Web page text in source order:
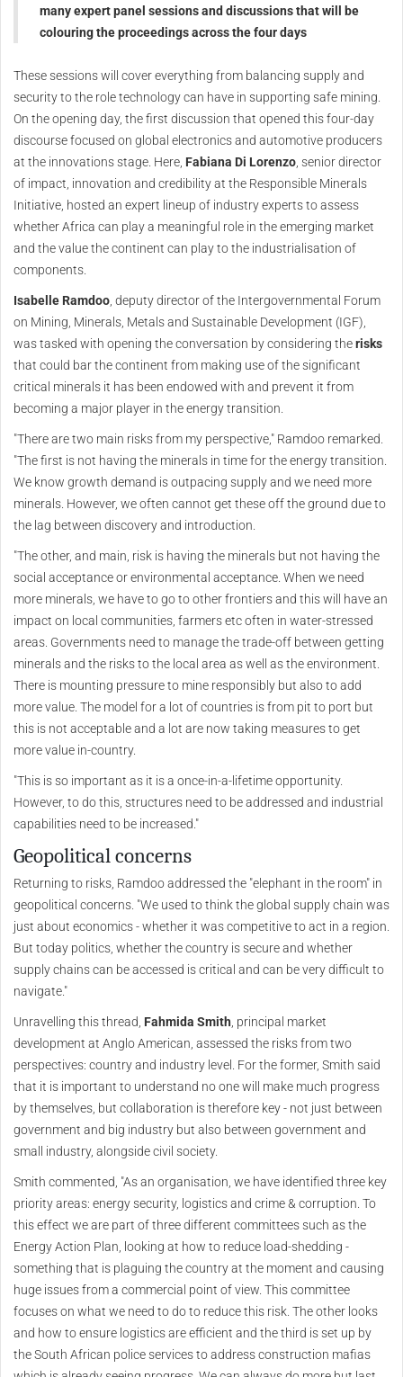
many expert panel sessions and discussions that will be
colouring the proceedings across the four days
These sessions will cover everything from balancing supply and
security to the role technology can have in supporting safe mining.
On the opening day, the first discussion that opened this four-day
discourse focused on global electronics and automotive producers
at the innovations stage. Here, Fabiana Di Lorenzo , senior director
of impact, innovation and credibility at the Responsible Minerals
Initiative, hosted an expert lineup of industry experts to assess
whether Africa can play a meaningful role in the emerging market
and the value the continent can play to the industrialisation of
components.
Isabelle Ramdoo , deputy director of the Intergovernmental Forum
on Mining, Minerals, Metals and Sustainable Development (IGF),
was tasked with opening the conversation by considering therisks
that could bar the continent from making use of the significant
critical minerals it has been endowed with and prevent it from
becoming a major player in the energy transition.
"There are two main risks from my perspective," Ramdoo remarked.
"The first is not having the minerals in time for the energy transition.
We know growth demand is outpacing supply and we need more
minerals. However, we often cannot get these off the ground due to
the lag between discovery and introduction.
"The other, and main, risk is having the minerals but not having the
social acceptance or environmental acceptance. When we need
more minerals, we have to go to other frontiers and this will have an
impact on local communities, farmers etc often in water-stressed
areas. Governments need to manage the trade-off between getting
minerals and the risks to the local area as well as the environment.
There is mounting pressure to mine responsibly but also to add
more value. The model for a lot of countries is from pit to port but
this is not acceptable and a lot are now taking measures to get
more value in-country.
"This is so important as it is a once-in-a-lifetime opportunity.
However, to do this, structures need to be addressed and industrial
capabilities need to be increased."
Geopolitical concerns
Returning to risks, Ramdoo addressed the "elephant in the room" in
geopolitical concerns. "We used to think the global supply chain was
just about economics - whether it was competitive to act in a region.
But today politics, whether the country is secure and whether
supply chains can be accessed is critical and can be very difficult to
navigate."
Unravelling this thread, Fahmida Smith , principal market
development at Anglo American, assessed the risks from two
perspectives: country and industry level. For the former, Smith said
that it is important to understand no one will make much progress
by themselves, but collaboration is therefore key - not just between
government and big industry but also between government and
small industry, alongside civil society.
Smith commented, "As an organisation, we have identified three key
priority areas: energy security, logistics and crime & corruption. To
this effect we are part of three different committees such as the
Energy Action Plan, looking at how to reduce load-shedding -
something that is plaguing the country at the moment and causing
huge issues from a commercial point of view. This committee
focuses on what we need to do to reduce this risk. The other looks
and how to ensure logistics are efficient and the third is set up by
the South African police services to address construction mafias